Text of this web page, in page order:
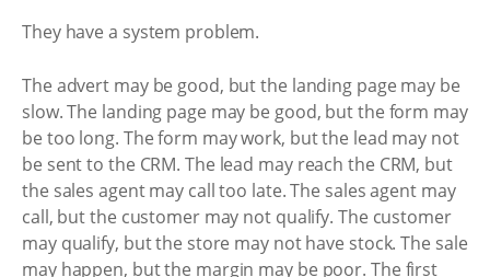
They have a system problem.
The advert may be good, but the landing page may be
slow. The landing page may be good, but the form may
be too long. The form may work, but the lead may not
be sent to the CRM. The lead may reach the CRM, but
the sales agent may call too late. The sales agent may
call, but the customer may not qualify. The customer
may qualify, but the store may not have stock. The sale
may happen, but the margin may be poor. The first